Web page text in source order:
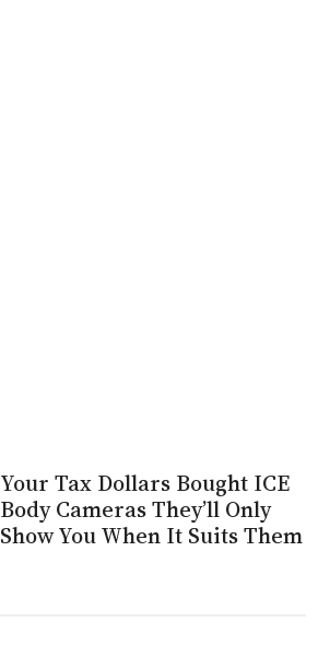
Your Tax Dollars Bought ICE
Body Cameras They’ll Only
Show You When It Suits Them